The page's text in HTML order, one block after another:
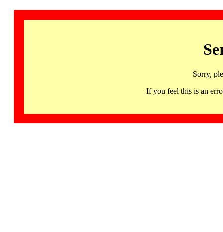
Sorry,
If you feel this is an